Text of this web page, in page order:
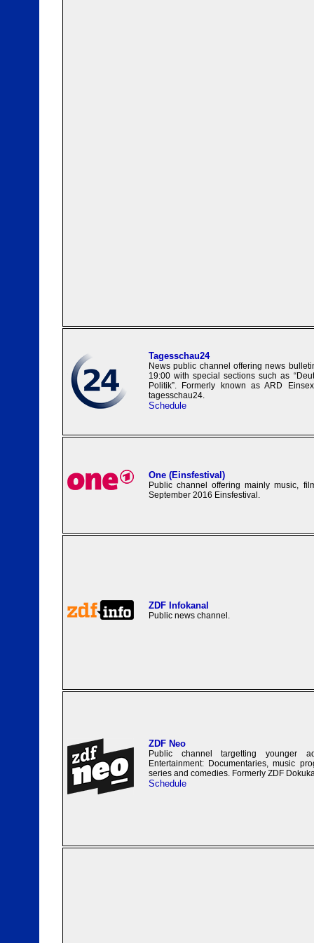
Tagesschau24
News public channel offering news
19:00 with special sections such as
Politik”. Formerly known as ARD
tagesschau24.
Schedule
One (Einsfestival)
Public channel offering mainly music,
September 2016 Einsfestival.
ZDF Infokanal
Public news channel.
ZDF Neo
Public channel targetting younger
Entertainment: Documentaries, music
series and comedies. Formerly ZDF
Schedule